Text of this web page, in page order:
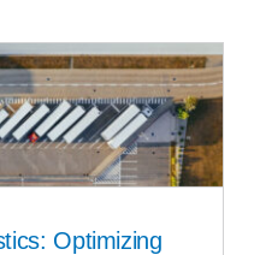
Optimizing